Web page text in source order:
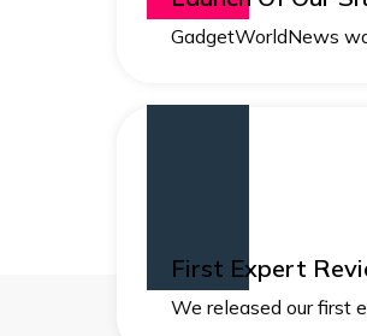
GadgetWorldNews
First Expert
We released our first